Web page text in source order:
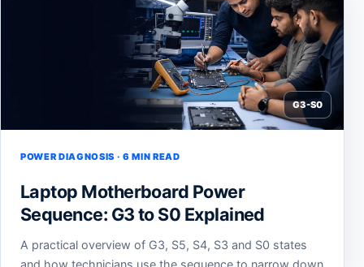
G3-S0
POWER DIAGNOSIS · 6 MIN READ
Laptop Motherboard Power
Sequence: G3 to S0 Explained
A practical overview of G3, S5, S4, S3 and S0 states